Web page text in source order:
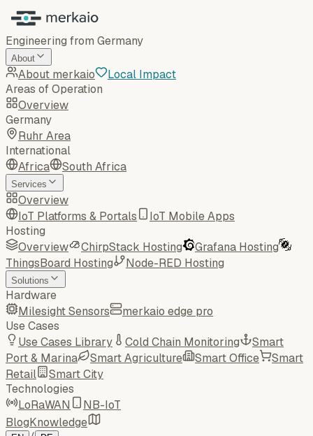
Engineering from Germany
About
About merkaio
Local Impact
Areas of Operation
Overview
Germany
Ruhr Area
International
Africa
South Africa
Services
Overview
IoT Platforms & Portals
IoT Mobile Apps
Hosting
Overview
ChirpStack Hosting
Grafana Hosting
ThingsBoard Hosting
Node-RED Hosting
Solutions
Hardware
Milesight Sensors
merkaio edge pro
Use Cases
Use Cases Library
Cold Chain Monitoring
Smart
Port & Marina
Smart Agriculture Smart Office
Smart
Retail
Smart City
Technologies
LoRaWAN
NB-IoT
BlogKnowledge